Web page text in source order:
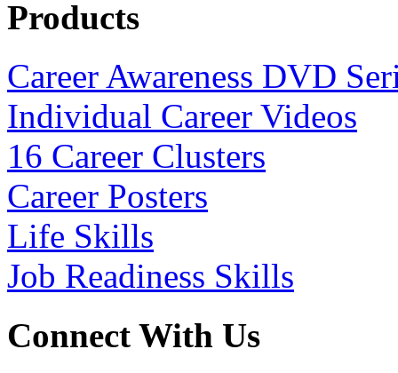
Products
Career Awareness DVD
Individual Career Videos
16 Career Clusters
Career Posters
Life Skills
Job Readiness Skills
Connect With Us